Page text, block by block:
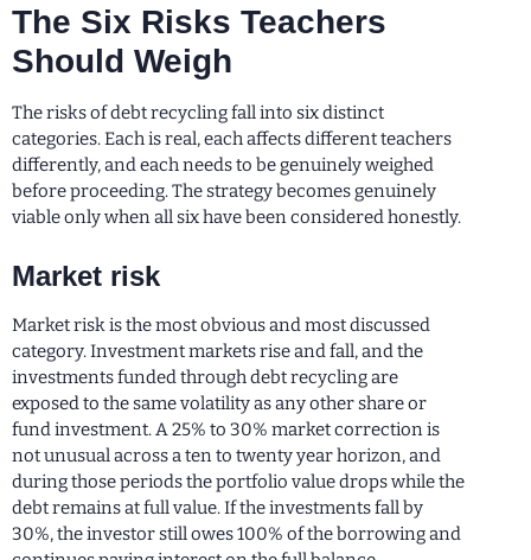
The Six Risks Teachers
Should Weigh
The risks of debt recycling fall into six distinct
categories. Each is real, each affects different teachers
differently, and each needs to be genuinely weighed
before proceeding. The strategy becomes genuinely
viable only when all six have been considered honestly.
Market risk
Market risk is the most obvious and most discussed
category. Investment markets rise and fall, and the
investments funded through debt recycling are
exposed to the same volatility as any other share or
fund investment. A 25% to 30% market correction is
not unusual across a ten to twenty year horizon, and
during those periods the portfolio value drops while the
debt remains at full value. If the investments fall by
30%, the investor still owes 100% of the borrowing and